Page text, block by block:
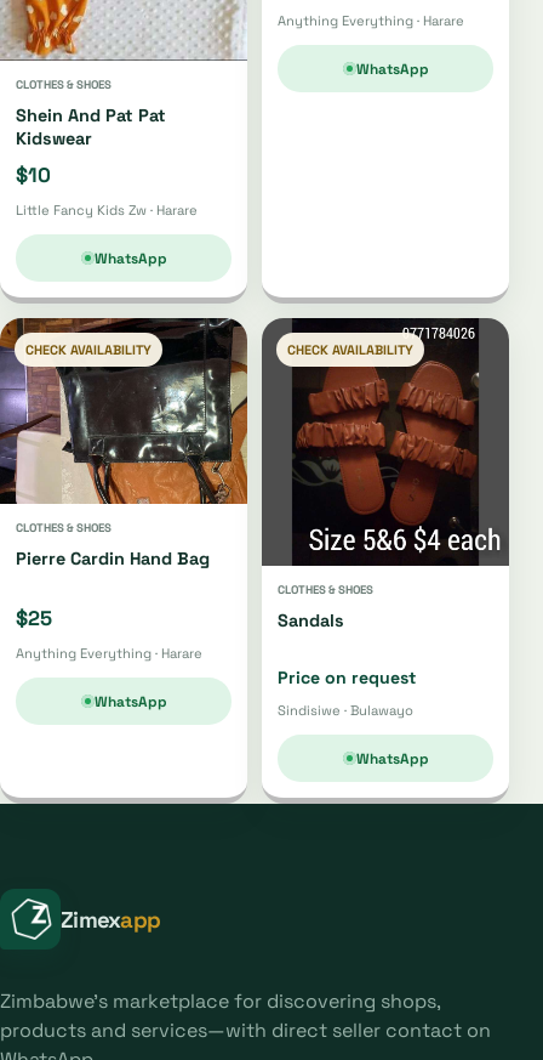
CLOTHES & SHOES
Shein And Pat Pat
Kidswear
$10
Little Fancy Kids Zw · Harare
WhatsApp
Anything Everything · Harare
WhatsApp
CHECK AVAILABILITY
CLOTHES & SHOES
Pierre Cardin Hand Bag
$25
Anything Everything · Harare
WhatsApp
CHECK AVAILABILITY
CLOTHES & SHOES
Sandals
Price on request
Sindisiwe · Bulawayo
WhatsApp
Zimexapp
Zimbabwe's marketplace for discovering shops,
products and services—with direct seller contact on